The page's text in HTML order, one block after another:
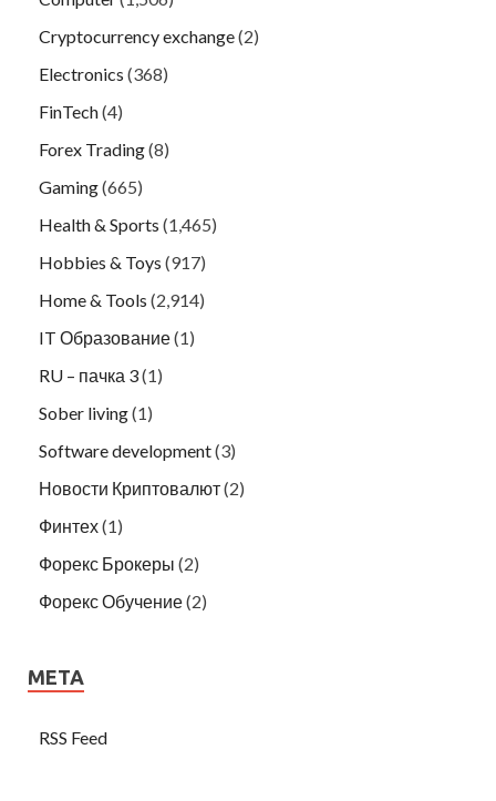
Cryptocurrency exchange(2)
Electronics (368)
FinTech(4)
Forex Trading(8)
Gaming(665)
Health & Sports (1,465)
Hobbies & Toys (917)
Home & Tools (2,914)
IT Образование(1)
RU – пачка 3(1)
Sober living(1)
Software development(3)
Новости Криптовалют(2)
Финтех(1)
Форекс Брокеры (2)
Форекс Обучение(2)
META
RSS Feed